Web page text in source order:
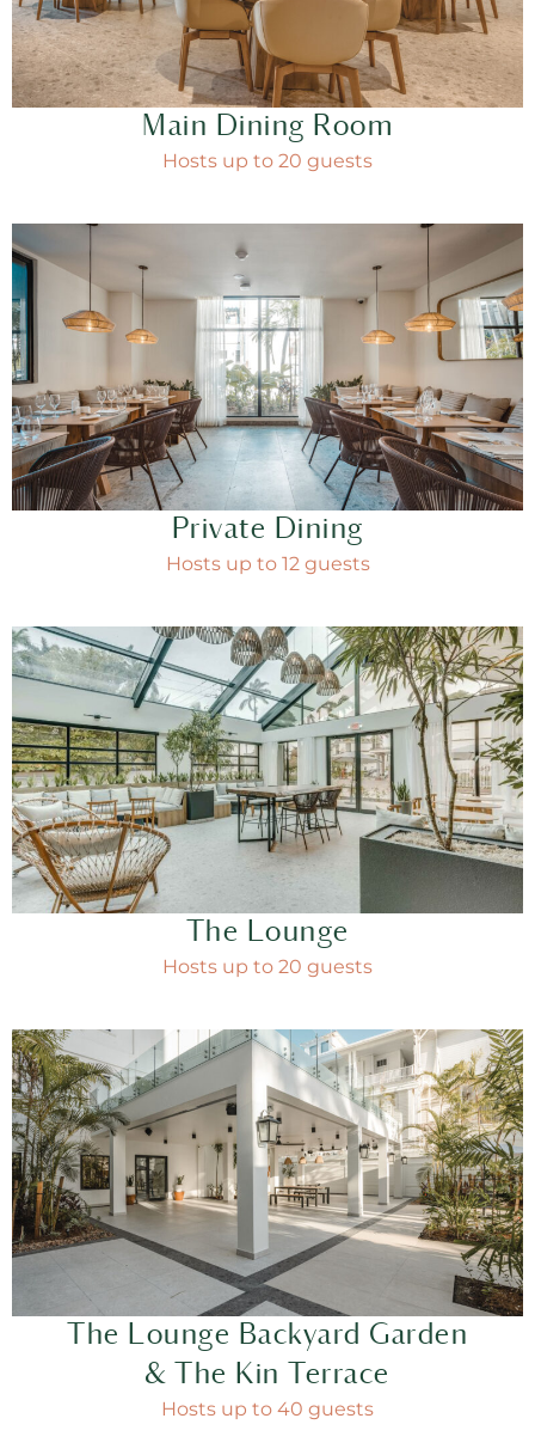
Main Dining Room
Hosts up to 20 guests
Private Dining
Hosts up to 12 guests
The Lounge
Hosts up to 20 guests
The Lounge Backyard Garden
& The Kin Terrace
Hosts up to 40 guests